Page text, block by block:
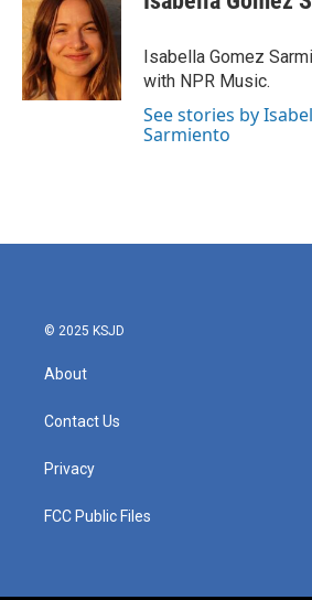
Isabella Gomez
with NPR Music.
See stories by
Sarmiento
© 2025 KSJD
About
Contact Us
Privacy
FCC Public Files